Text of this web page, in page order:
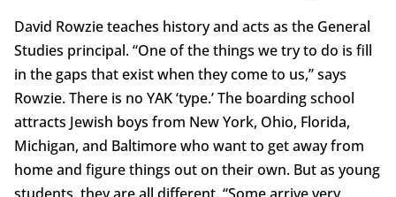
David Rowzie teaches history and acts as the General
Studies principal. “One of the things we try to do is fill
in the gaps that exist when they come to us,” says
Rowzie. There is no YAK ‘type.’ The boarding school
attracts Jewish boys from New York, Ohio, Florida,
Michigan, and Baltimore who want to get away from
home and figure things out on their own. But as young